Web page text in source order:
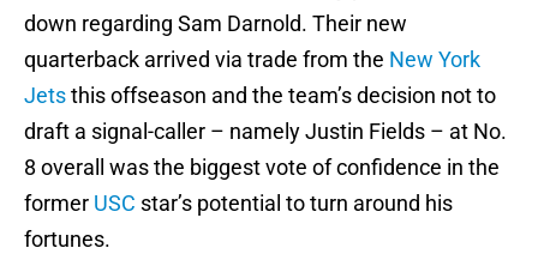
down regarding Sam Darnold. Their new
quarterback arrived via trade from the New York
Jetsthis offseason and the team’s decision not to
draft a signal-caller – namely Justin Fields – at No.
8 overall was the biggest vote of confidence in the
former USC star’s potential to turn around his
fortunes.